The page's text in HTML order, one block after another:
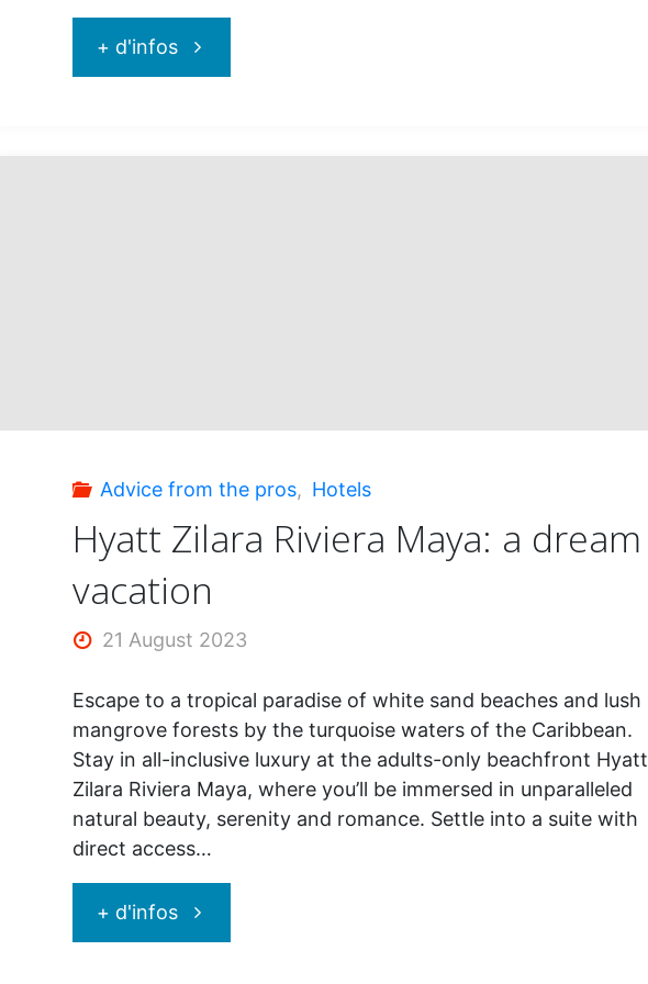
+ d'infos"Sanctuary
Advice from the pros, Hotels
Hyatt Zilara Riviera Maya: a dream
vacation
21 August 2023
Escape to a tropical paradise of white sand beaches and lush
mangrove forests by the turquoise waters of the Caribbean.
Stay in all-inclusive luxury at the adults-only beachfront Hyatt
Zilara Riviera Maya, where you’ll be immersed in unparalleled
natural beauty, serenity and romance. Settle into a suite with
direct access…
+ d'infos"Hyatt